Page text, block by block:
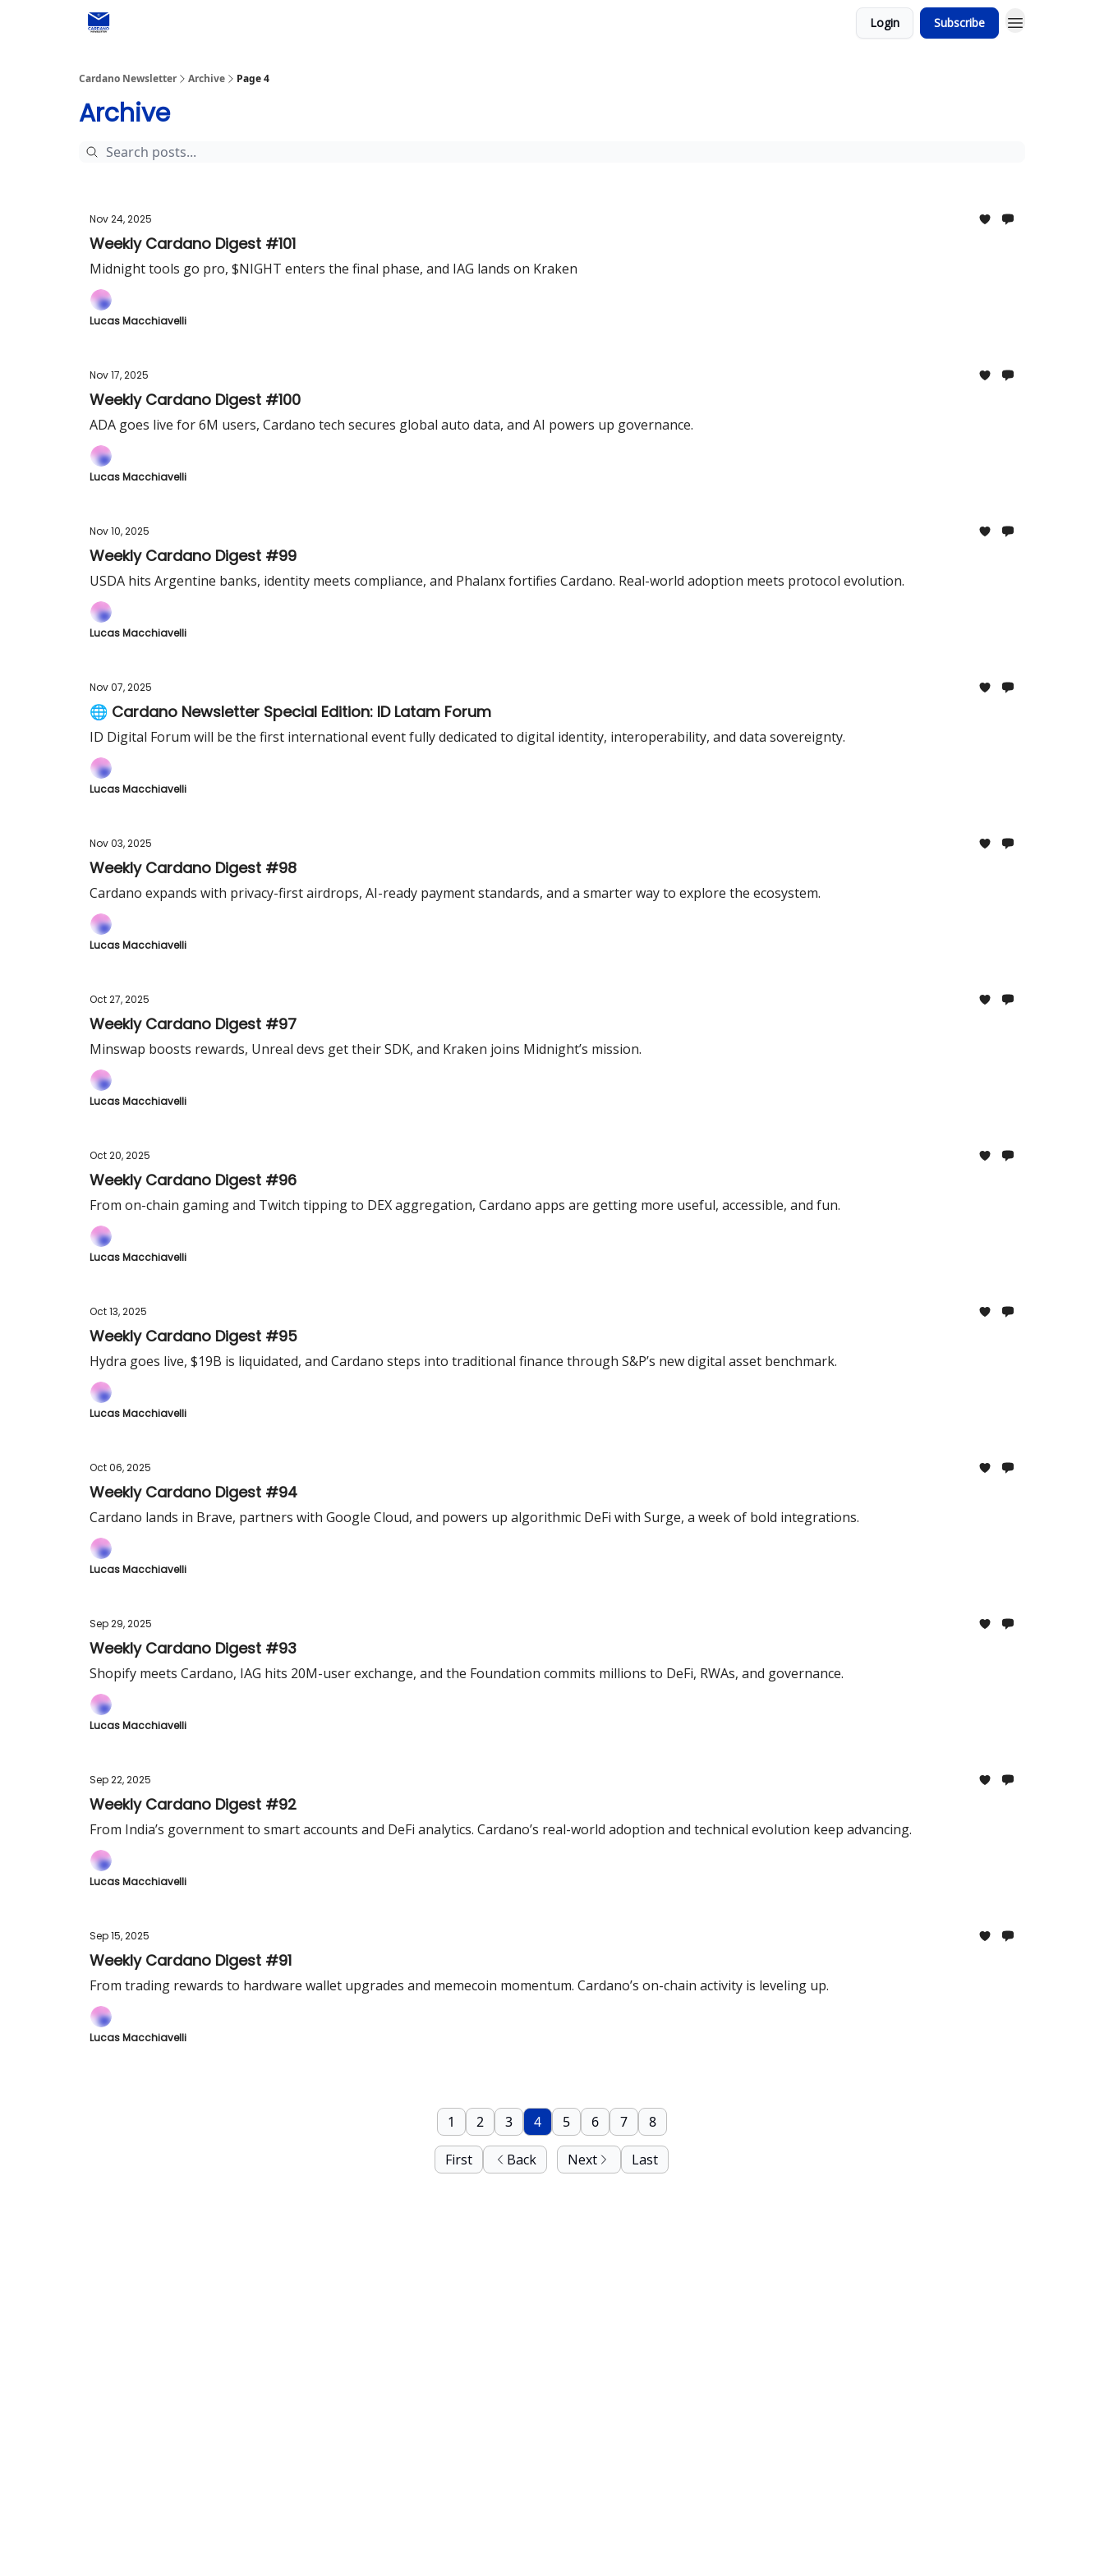
Login Subscribe
Cardano Newsletter Archive Page 4
Archive
Nov 24, 2025
Weekly Cardano Digest #101
Midnight tools go pro, $NIGHT enters the final phase, and IAG lands on Kraken
Lucas Macchiavelli
Nov 17, 2025
Weekly Cardano Digest #100
ADA goes live for 6M users, Cardano tech secures global auto data, and AI powers up governance.
Lucas Macchiavelli
Nov 10, 2025
Weekly Cardano Digest #99
USDA hits Argentine banks, identity meets compliance, and Phalanx fortifies Cardano. Real-world adoption meets protocol evolution.
Lucas Macchiavelli
Nov 07, 2025
🌐 Cardano Newsletter Special Edition: ID Latam Forum
ID Digital Forum will be the first international event fully dedicated to digital identity, interoperability, and data sovereignty.
Lucas Macchiavelli
Nov 03, 2025
Weekly Cardano Digest #98
Cardano expands with privacy-first airdrops, AI-ready payment standards, and a smarter way to explore the ecosystem.
Lucas Macchiavelli
Oct 27, 2025
Weekly Cardano Digest #97
Minswap boosts rewards, Unreal devs get their SDK, and Kraken joins Midnight’s mission.
Lucas Macchiavelli
Oct 20, 2025
Weekly Cardano Digest #96
From on-chain gaming and Twitch tipping to DEX aggregation, Cardano apps are getting more useful, accessible, and fun.
Lucas Macchiavelli
Oct 13, 2025
Weekly Cardano Digest #95
Hydra goes live, $19B is liquidated, and Cardano steps into traditional finance through S&P’s new digital asset benchmark.
Lucas Macchiavelli
Oct 06, 2025
Weekly Cardano Digest #94
Cardano lands in Brave, partners with Google Cloud, and powers up algorithmic DeFi with Surge, a week of bold integrations.
Lucas Macchiavelli
Sep 29, 2025
Weekly Cardano Digest #93
Shopify meets Cardano, IAG hits 20M-user exchange, and the Foundation commits millions to DeFi, RWAs, and governance.
Lucas Macchiavelli
Sep 22, 2025
Weekly Cardano Digest #92
From India’s government to smart accounts and DeFi analytics. Cardano’s real-world adoption and technical evolution keep advancing.
Lucas Macchiavelli
Sep 15, 2025
Weekly Cardano Digest #91
From trading rewards to hardware wallet upgrades and memecoin momentum. Cardano’s on-chain activity is leveling up.
Lucas Macchiavelli
First Back
1 2 3 4 5 6 7 8
Next Last